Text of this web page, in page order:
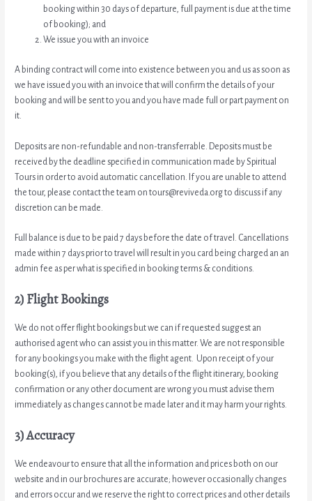
booking within 30 days of departure, full payment is due at the time
of booking); and
We issue you with an invoice
A binding contract will come into existence between you and us as soon as
we have issued you with an invoice that will confirm the details of your
booking and will be sent to you and you have made full or part payment on
it.
Deposits are non-refundable and non-transferrable. Deposits must be
received by the deadline specified in communication made by Spiritual
Tours in order to avoid automatic cancellation. If you are unable to attend
the tour, please contact the team on tours@reviveda.org to discuss if any
discretion can be made.
Full balance is due to be paid 7 days before the date of travel. Cancellations
made within 7 days prior to travel will result in you card being charged an an
admin fee as per what is specified in booking terms & conditions.
2) Flight Bookings
We do not offer flight bookings but we can if requested suggest an
authorised agent who can assist you in this matter. We are not responsible
for any bookings you make with the flight agent. Upon receipt of your
booking(s), if you believe that any details of the flight itinerary, booking
confirmation or any other document are wrong you must advise them
immediately as changes cannot be made later and it may harm your rights.
3) Accuracy
We endeavour to ensure that all the information and prices both on our
website and in our brochures are accurate; however occasionally changes
and errors occur and we reserve the right to correct prices and other details